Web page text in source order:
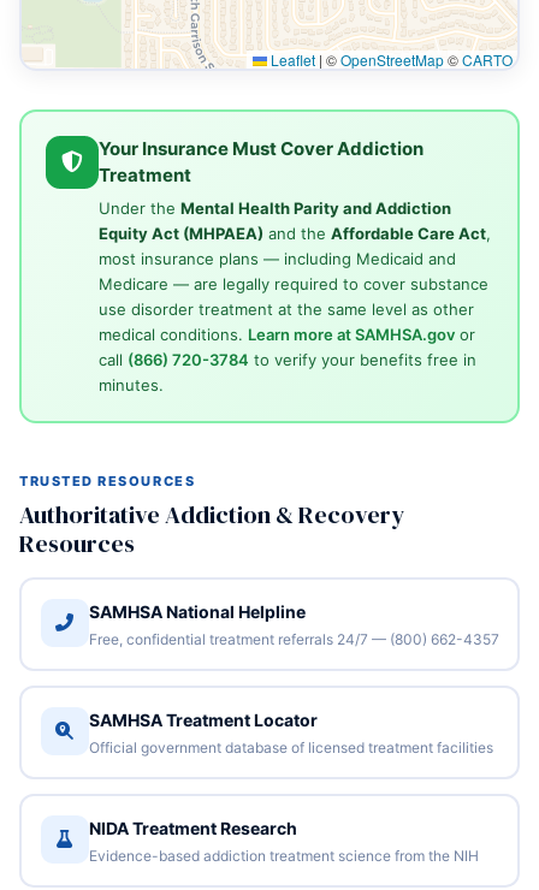
Leaflet | ©OpenStreetMap©CARTO
Your Insurance Must Cover Addiction
Treatment
Under the Mental Health Parity and Addiction
Equity Act (MHPAEA) and the Affordable Care Act,
most insurance plans — including Medicaid and
Medicare — are legally required to cover substance
use disorder treatment at the same level as other
medical conditions. Learn more at SAMHSA.govor
call (866) 720-3784 to verify your benefits free in
minutes.
TRUSTED RESOURCES
Authoritative Addiction & Recovery
Resources
SAMHSA National Helpline
Free, confidential treatment referrals 24/7 — (800) 662-4357
SAMHSA Treatment Locator
Official government database of licensed treatment facilities
NIDA Treatment Research
Evidence-based addiction treatment science from the NIH